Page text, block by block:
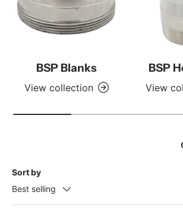
BSP Blanks
View collection
BSP
View
Sort by
Best selling